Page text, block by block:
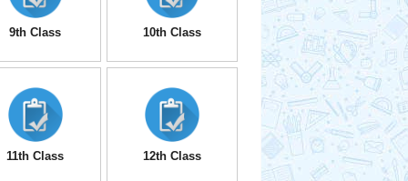
9th Class 10th Class
11th Class 12th Class